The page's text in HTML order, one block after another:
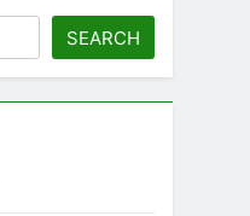
SEARCH